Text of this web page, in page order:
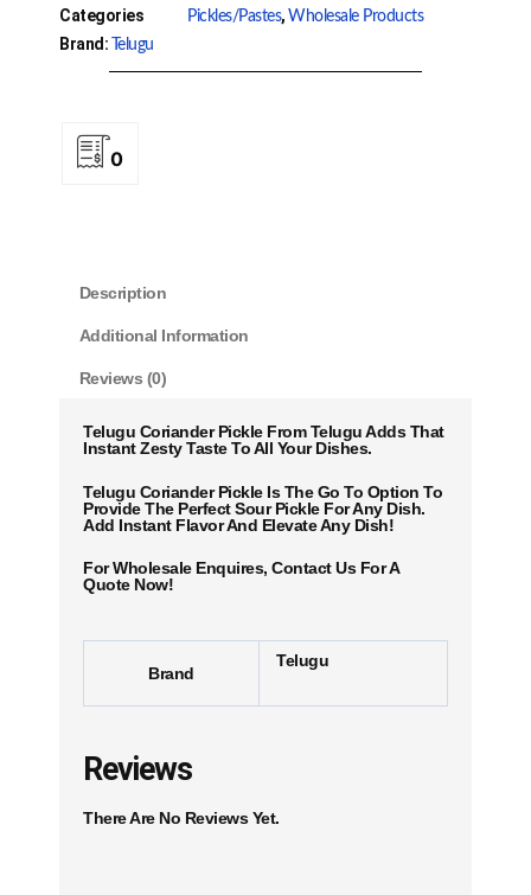
Categories Pickles/Pastes, Wholesale Products
Brand: Telugu
0
Description
Additional Information
Reviews (0)
Telugu Coriander Pickle From Telugu Adds That
Instant Zesty Taste To All Your Dishes.
Telugu Coriander Pickle Is The Go To Option To
Provide The Perfect Sour Pickle For Any Dish.
Add Instant Flavor And Elevate Any Dish!
For Wholesale Enquires, Contact Us For A
Quote Now!
Brand
Telugu
Reviews
There Are No Reviews Yet.